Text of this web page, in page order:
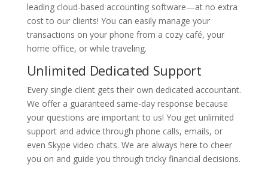
leading cloud-based accounting software—at no extra
cost to our clients! You can easily manage your
transactions on your phone from a cozy café, your
home office, or while traveling.
Unlimited Dedicated Support
Every single client gets their own dedicated accountant.
We offer a guaranteed same-day response because
your questions are important to us! You get unlimited
support and advice through phone calls, emails, or
even Skype video chats. We are always here to cheer
you on and guide you through tricky financial decisions.